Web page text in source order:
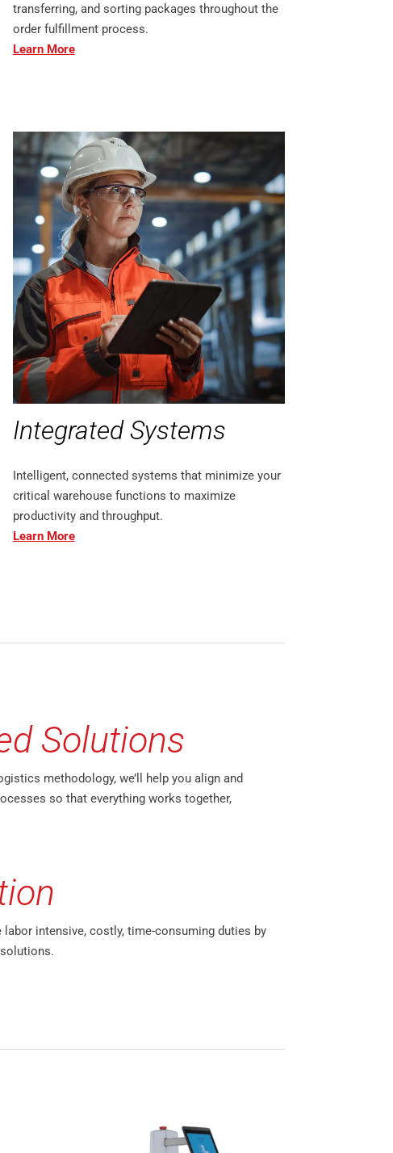
transferring, and sorting packages throughout the
order fulfillment process.
Learn More
Integrated Systems
Intelligent, connected systems that minimize your
critical warehouse functions to maximize
productivity and throughput.
Learn More
Solutions
methodology, we’ll help you align and
so that everything works together,
labor intensive, costly, time-consuming duties by